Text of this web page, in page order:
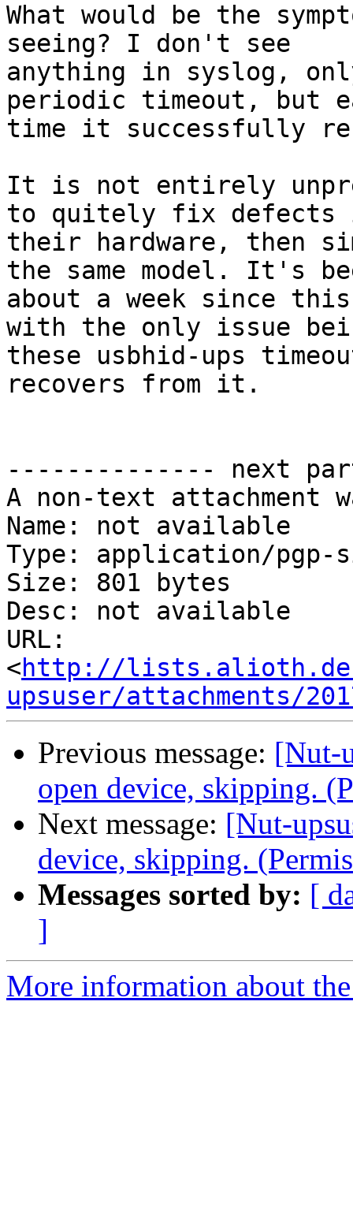
What would be the
seeing? I don't see
anything in syslog,
periodic timeout, but
time it successfully
It is not entirely
to quitely fix
their hardware, then
the same model. It's
about a week since
with the only issue
these usbhid-ups
recovers from it.
-------------- next
A non-text attachment
Name: not available
Type: application/pgp-
Size: 801 bytes
Desc: not available
URL:
<http://
upsuser/attachments/
Previous message: [Nut-
open device, skipping.
Next message: [Nut-
device, skipping.
Messages sorted by: [
]
More information about